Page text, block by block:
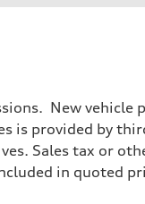
New vehicle
provided by
Sales tax or
in quoted